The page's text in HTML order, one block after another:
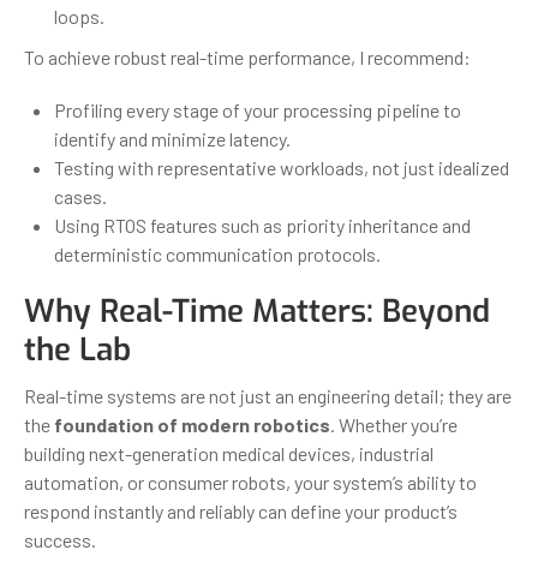
loops.
To achieve robust real-time performance, I recommend:
Profiling every stage of your processing pipeline to
identify and minimize latency.
Testing with representative workloads, not just idealized
cases.
Using RTOS features such as priority inheritance and
deterministic communication protocols.
Why Real-Time Matters: Beyond
the Lab
Real-time systems are not just an engineering detail; they are
the foundation of modern robotics. Whether you’re
building next-generation medical devices, industrial
automation, or consumer robots, your system’s ability to
respond instantly and reliably can define your product’s
success.